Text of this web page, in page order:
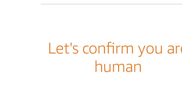
Let's confirm you
human